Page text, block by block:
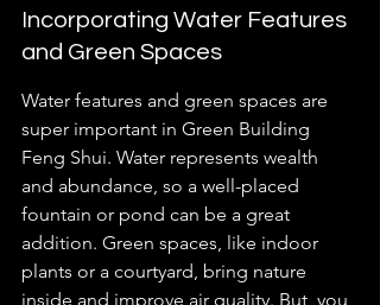
Incorporating Water Features
and Green Spaces
Water features and green spaces are
super important in Green Building
Feng Shui. Water represents wealth
and abundance, so a well-placed
fountain or pond can be a great
addition. Green spaces, like indoor
plants or a courtyard, bring nature
inside and improve air quality. But, you